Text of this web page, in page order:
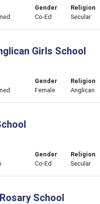
Gender
Co-Ed
Religion
Secular
Girls School
Gender
Female
Religion
Anglican
Gender
Co-Ed
Religion
Secular
School